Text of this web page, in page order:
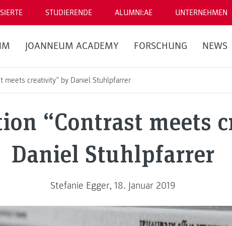
STUDIERENDE ALUMNI:AE UNTERNEHMEN
JOANNEUM ACADEMY FORSCHUNG NEWS
meets creativity” by Daniel Stuhlpfarrer
“Contrast meets
Daniel Stuhlpfarrer
Stefanie Egger, 18. Januar 2019